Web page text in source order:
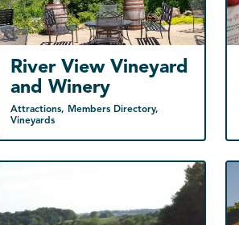
Attractions, Members Directory,
Vineyards
River View Vineyard
and Winery